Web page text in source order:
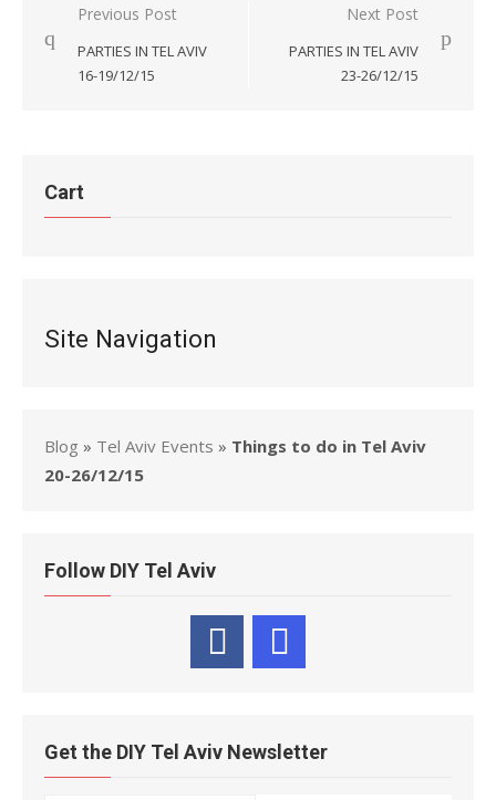
Post
navigation
Previous Post
PARTIES IN TEL AVIV
16-19/12/15
Next Post
PARTIES IN TEL AVIV
23-26/12/15
Cart
Site Navigation
Blog » Tel Aviv Events » Things to do in Tel Aviv
20-26/12/15
Follow DIY Tel Aviv
Get the DIY Tel Aviv Newsletter